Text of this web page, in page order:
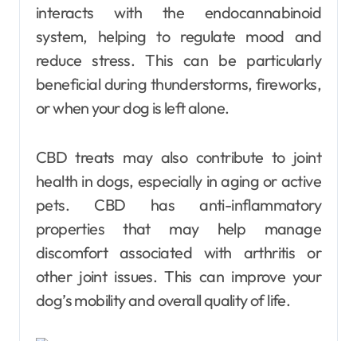
interacts with the endocannabinoid
system, helping to regulate mood and
reduce stress. This can be particularly
beneficial during thunderstorms, fireworks,
or when your dog is left alone.
CBD treats may also contribute to joint
health in dogs, especially in aging or active
pets. CBD has anti-inflammatory
properties that may help manage
discomfort associated with arthritis or
other joint issues. This can improve your
dog’s mobility and overall quality of life.